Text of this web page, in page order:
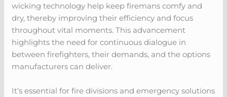
wicking technology help keep firemans comfy and
dry, thereby improving their efficiency and focus
throughout vital moments. This advancement
highlights the need for continuous dialogue in
between firefighters, their demands, and the options
manufacturers can deliver.
It’s essential for fire divisions and emergency solutions